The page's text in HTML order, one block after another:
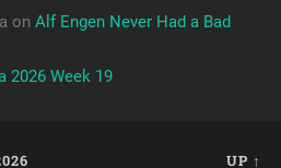
on Alf Engen Never Had a Bad
2026 Week 19
UP ↑